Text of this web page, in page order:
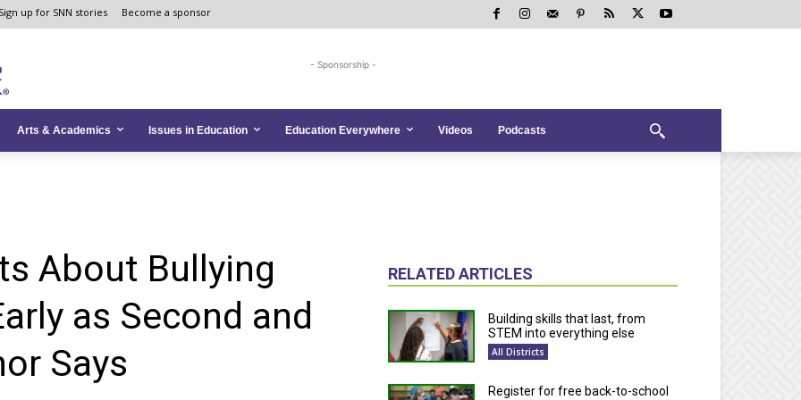
Sign up for SNN stories Become a sponsor
- Sponsorship -
Arts & Academics Issues in Education Education Everywhere Videos Podcasts
About Bullying
as Second and
Says
RELATED ARTICLES
Building skills that last, from
STEM into everything else
All Districts
Register for free back-to-school